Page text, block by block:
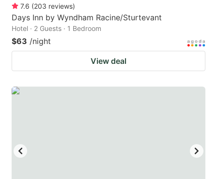
7.6 (203 reviews)
Days Inn by Wyndham Racine/Sturtevant
Hotel · 2 Guests · 1 Bedroom
$63 /night
View deal